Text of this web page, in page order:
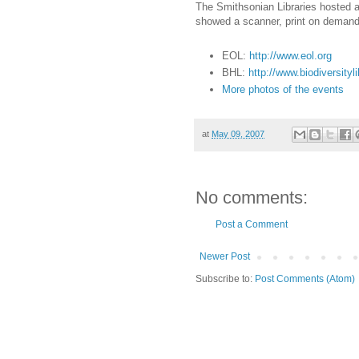
The Smithsonian Libraries hosted
showed a scanner, print on
EOL: http://www.eol.org
BHL: http://
More photos of the events
at May 09, 2007
No comments:
Post a Comment
Newer Post
Subscribe to: Post Comments (Atom)